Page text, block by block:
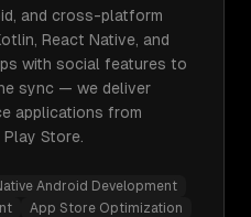
and cross-platform
React Native, and
with social features to
sync — we deliver
applications from
Store.
Android Development
App Store Optimization